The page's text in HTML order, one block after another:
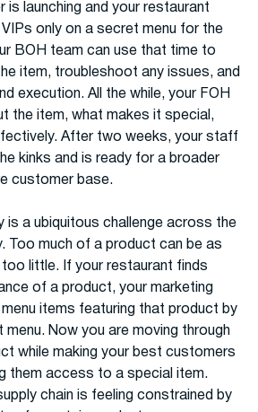
is launching and your restaurant
only on a secret menu for the
BOH team can use that time to
item, troubleshoot any issues, and
execution. All the while, your FOH
the item, what makes it special,
After two weeks, your staff
kinks and is ready for a broader
customer base.
is a ubiquitous challenge across the
Too much of a product can be as
little. If your restaurant finds
of a product, your marketing
items featuring that product by
Now you are moving through
while making your best customers
them access to a special item.
chain is feeling constrained by